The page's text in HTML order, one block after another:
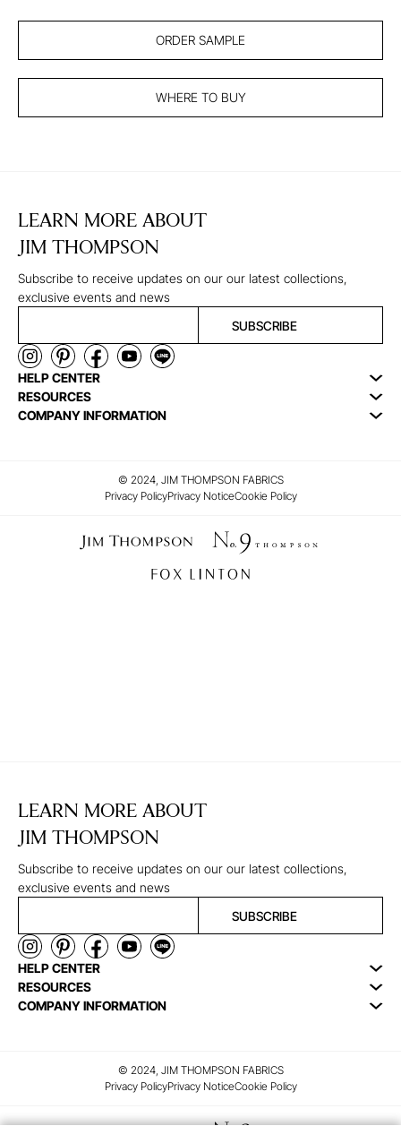
ORDER SAMPLE
WHERE TO BUY
LEARN MORE ABOUT
JIM THOMPSON
Subscribe to receive updates on our our latest collections,
exclusive events and news
SUBSCRIBE
HELP CENTER
RESOURCES
COMPANY INFORMATION
© 2024, JIM THOMPSON FABRICS
Privacy PolicyPrivacy NoticeCookie Policy
LEARN MORE ABOUT
JIM THOMPSON
Subscribe to receive updates on our our latest collections,
exclusive events and news
SUBSCRIBE
HELP CENTER
RESOURCES
COMPANY INFORMATION
© 2024, JIM THOMPSON FABRICS
Privacy PolicyPrivacy NoticeCookie Policy